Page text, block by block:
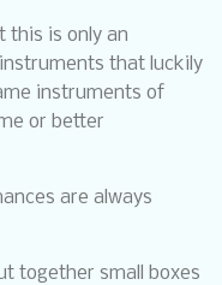
this is only an
that luckily
instruments of
or better
are always
together small boxes